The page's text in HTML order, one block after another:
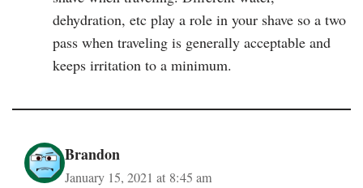
dehydration, etc play a role in your shave so a two
pass when traveling is generally acceptable and
keeps irritation to a minimum.
Brandon
January 15, 2021 at 8:45 am